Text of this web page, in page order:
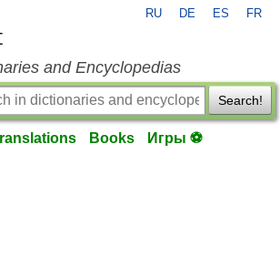
RU DE ES FR
and Encyclopedias
Search!
Books Игры ⚽